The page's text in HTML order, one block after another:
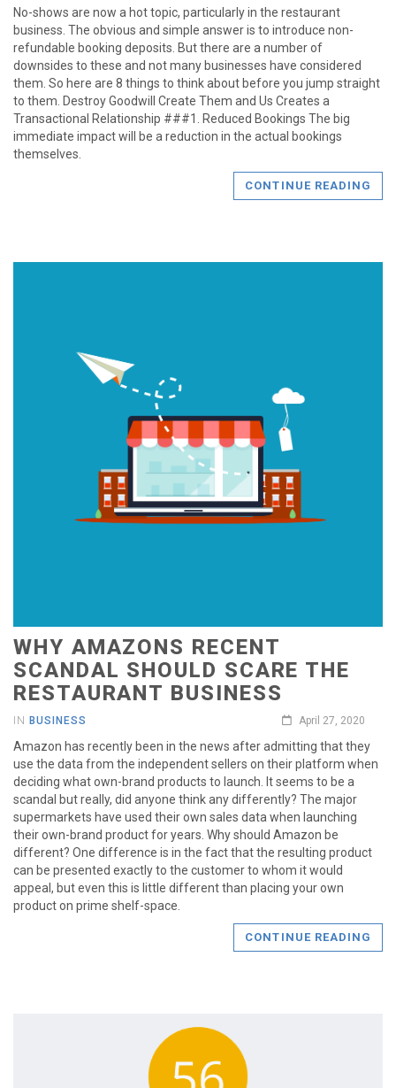
No-shows are now a hot topic, particularly in the restaurant
business. The obvious and simple answer is to introduce non-
refundable booking deposits. But there are a number of
downsides to these and not many businesses have considered
them. So here are 8 things to think about before you jump straight
to them. Destroy Goodwill Create Them and Us Creates a
Transactional Relationship ###1. Reduced Bookings The big
immediate impact will be a reduction in the actual bookings
themselves.
CONTINUE READING
WHY AMAZONS RECENT
SCANDAL SHOULD SCARE THE
RESTAURANT BUSINESS
IN BUSINESS April 27, 2020
Amazon has recently been in the news after admitting that they
use the data from the independent sellers on their platform when
deciding what own-brand products to launch. It seems to be a
scandal but really, did anyone think any differently? The major
supermarkets have used their own sales data when launching
their own-brand product for years. Why should Amazon be
different? One difference is in the fact that the resulting product
can be presented exactly to the customer to whom it would
appeal, but even this is little different than placing your own
product on prime shelf-space.
CONTINUE READING